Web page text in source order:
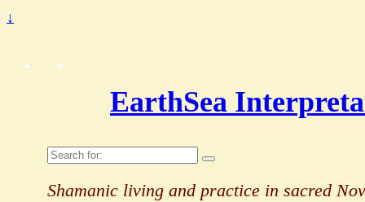
↓
EarthSea
Search
Shamanic living and practice in sacred